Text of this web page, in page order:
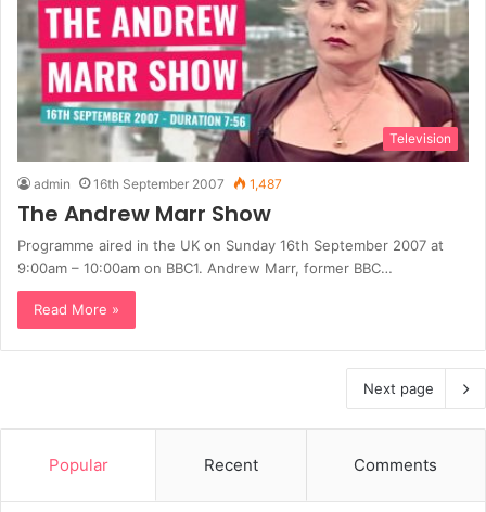
Television
admin 16th September 2007 1,487
The Andrew Marr Show
Programme aired in the UK on Sunday 16th September 2007 at
9:00am – 10:00am on BBC1. Andrew Marr, former BBC…
Read More »
Next page
Popular Recent Comments